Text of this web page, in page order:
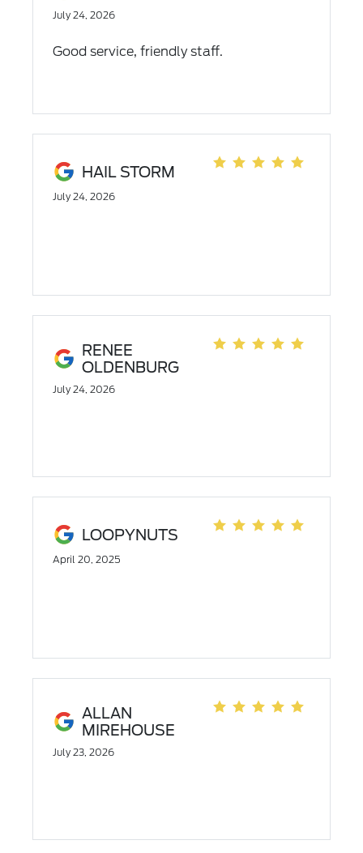
July 24, 2026
Good service, friendly staff.
HAIL STORM
July 24, 2026
RENEE
OLDENBURG
July 24, 2026
LOOPYNUTS
April 20, 2025
ALLAN
MIREHOUSE
July 23, 2026